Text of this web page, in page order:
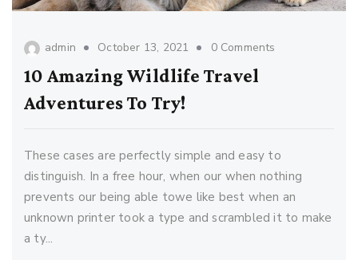
admin October 13, 2021 0 Comments
10 Amazing Wildlife Travel
Adventures To Try!
These cases are perfectly simple and easy to
distinguish. In a free hour, when our when nothing
prevents our being able towe like best when an
unknown printer took a type and scrambled it to make
a ty...